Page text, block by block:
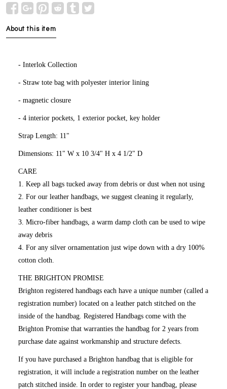
About this item
- Interlok Collection
- Straw tote bag with polyester interior lining
- magnetic closure
- 4 interior pockets, 1 exterior pocket, key holder
Strap Length: 11"
Dimensions: 11" W x 10 3/4" H x 4 1/2" D
CARE
1. Keep all bags tucked away from debris or dust when not using
2. For our leather handbags, we suggest cleaning it regularly,
leather conditioner is best
3. Micro-fiber handbags, a warm damp cloth can be used to wipe
away debris
4. For any silver ornamentation just wipe down with a dry 100%
cotton cloth.
THE BRIGHTON PROMISE
Brighton registered handbags each have a unique number (called a
registration number) located on a leather patch stitched on the
inside of the handbag. Registered Handbags come with the
Brighton Promise that warranties the handbag for 2 years from
purchase date against workmanship and structure defects.
If you have purchased a Brighton handbag that is eligible for
registration, it will include a registration number on the leather
patch stitched inside. In order to register your handbag, please